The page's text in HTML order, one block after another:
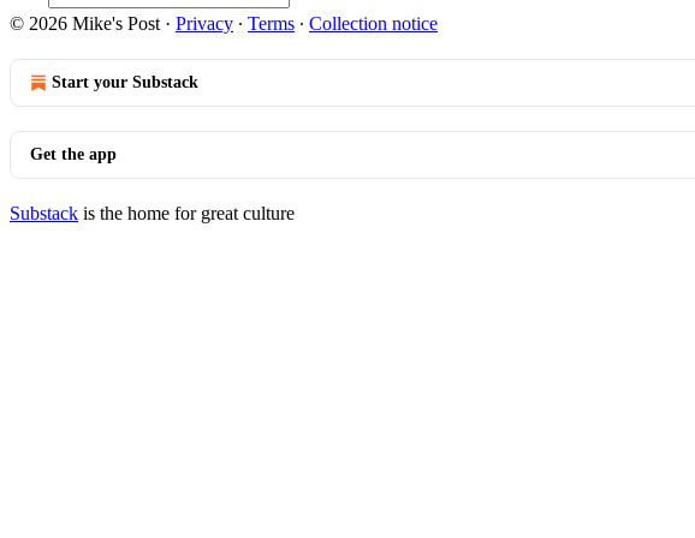
© 2026 Mike's Post · Privacy ∙ Terms ∙ Collection notice
Start your Substack
Get the app
Substack is the home for great culture